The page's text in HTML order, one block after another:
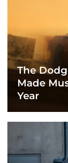
The
Made
Year